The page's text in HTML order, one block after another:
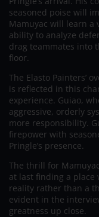
seasoned poise will
Mamuyac will learn a
ability to analyze
drag teammates into
floor.
The Elasto Painters’
is reflected in this
experience. Guiao,
aggressive, orderly
more responsibility.
firepower with
Pringle’s presence.
The thrill for
at last finding a
reality rather than a
evident in the
greatness up close.